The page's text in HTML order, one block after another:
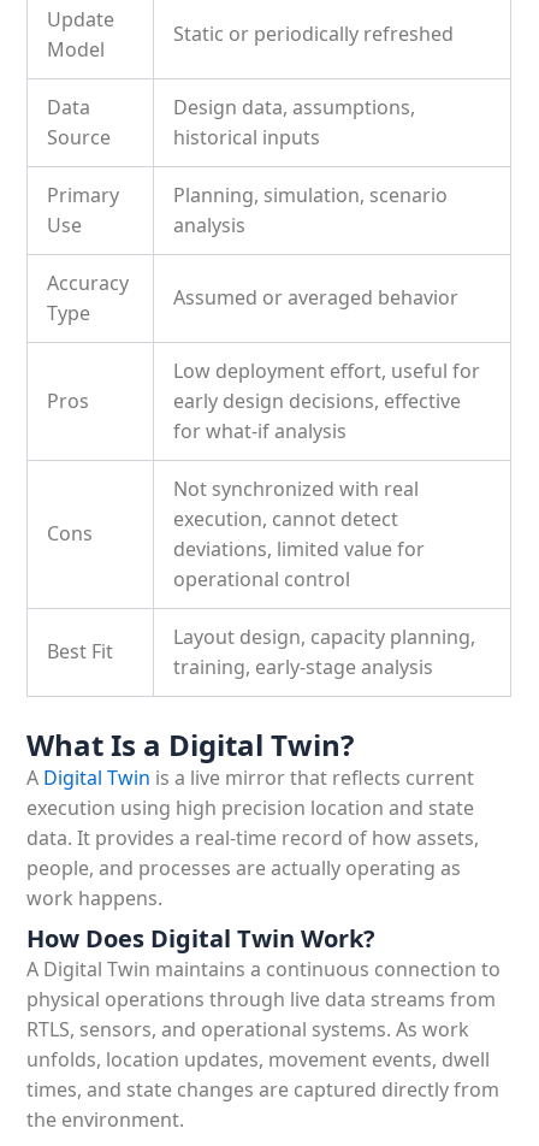
Update
Model
Static or periodically refreshed
Data
Source
Design data, assumptions,
historical inputs
Primary
Use
Planning, simulation, scenario
analysis
Accuracy
Type
Assumed or averaged behavior
Pros
Low deployment effort, useful for
early design decisions, effective
for what-if analysis
Cons
Not synchronized with real
execution, cannot detect
deviations, limited value for
operational control
Best Fit
Layout design, capacity planning,
training, early-stage analysis
What Is a Digital Twin?
A Digital Twin is a live mirror that reflects current
execution using high precision location and state
data. It provides a real-time record of how assets,
people, and processes are actually operating as
work happens.
How Does Digital Twin Work?
A Digital Twin maintains a continuous connection to
physical operations through live data streams from
RTLS, sensors, and operational systems. As work
unfolds, location updates, movement events, dwell
times, and state changes are captured directly from
the environment.